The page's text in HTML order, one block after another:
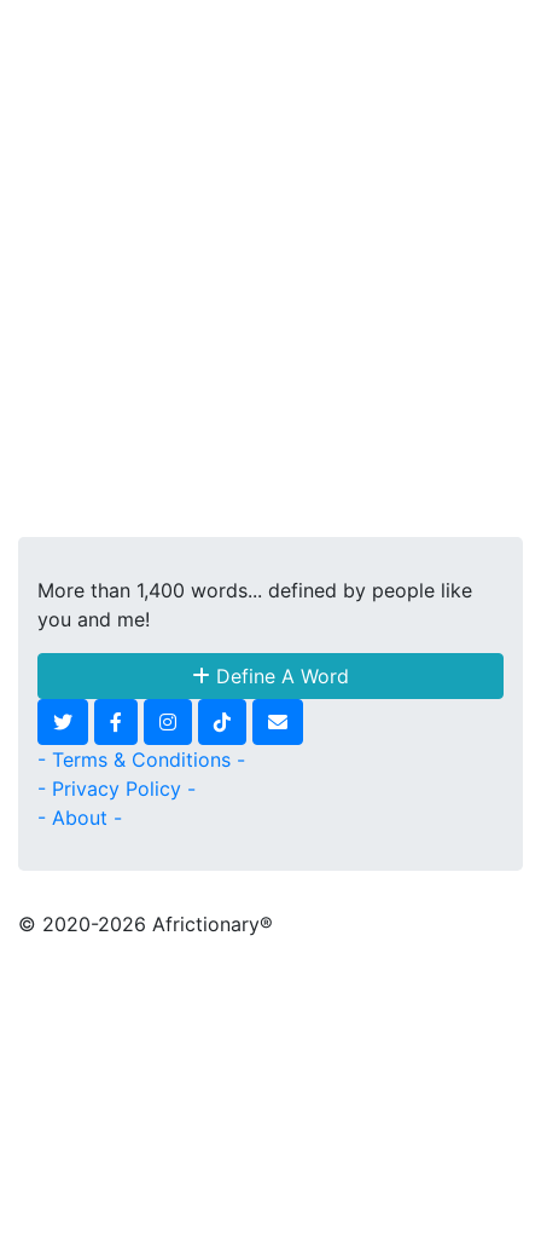
More than 1,400 words... defined by people like
you and me!
Define A Word
- Terms & Conditions -
- Privacy Policy -
- About -
© 2020-2026 Africtionary®